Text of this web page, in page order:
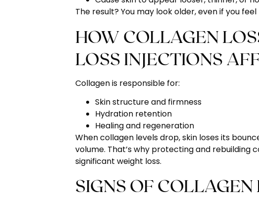
The result? You may look older, even if you
HOW COLLAGEN
LOSS INJECTIONS
Collagen is responsible for:
Skin structure and firmness
Hydration retention
Healing and regeneration
When collagen levels drop, skin loses its
volume. That’s why protecting and rebuilding
significant weight loss.
SIGNS OF COLLAGEN